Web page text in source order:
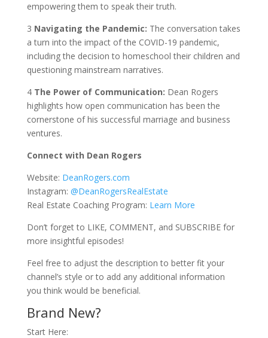
empowering them to speak their truth.
3️ Navigating the Pandemic: The conversation takes
a turn into the impact of the COVID-19 pandemic,
including the decision to homeschool their children and
questioning mainstream narratives.
4️ The Power of Communication: Dean Rogers
highlights how open communication has been the
cornerstone of his successful marriage and business
ventures.
Connect with Dean Rogers
Website: DeanRogers.com
Instagram: @DeanRogersRealEstate
Real Estate Coaching Program: Learn More
Don’t forget to LIKE, COMMENT, and SUBSCRIBE for
more insightful episodes!
Feel free to adjust the description to better fit your
channel’s style or to add any additional information
you think would be beneficial.
Brand New?
Start Here: